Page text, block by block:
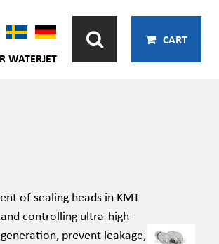
WATERJET
CART
of sealing heads in KMT
controlling ultra-high-
prevent leakage,